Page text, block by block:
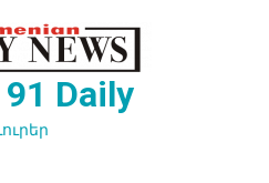
Daily